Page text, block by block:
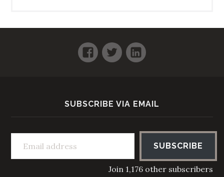
Facebook
TwitterLinkedIn
SUBSCRIBE VIA EMAIL
Email address
SUBSCRIBE
Join 1,176 other subscribers